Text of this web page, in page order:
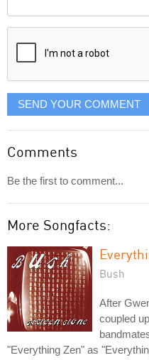
displayed
SEND YOUR COMMENT
Comments
Be the first to comment...
More Songfacts:
Bush
After
coupled
"Everything Zen" as